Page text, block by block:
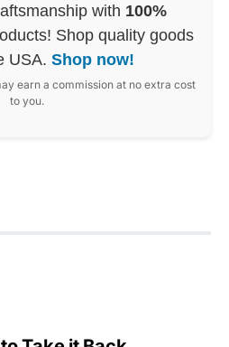
with 100%
Shop quality goods
USA. Shop now!
earn a commission at no extra cost
to you.